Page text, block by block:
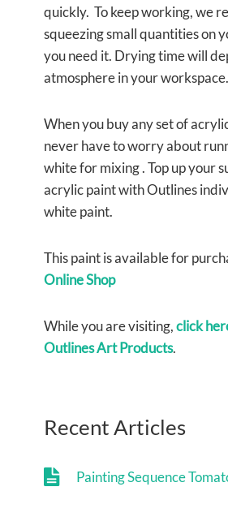
quickly. To keep working, we
squeezing small quantities on
you need it. Drying time will
atmosphere in your workspace.
When you buy any set of
never have to worry about
white for mixing . Top up your
acrylic paint with Outlines
white paint.
This paint is available for
Online Shop
While you are visiting,click
Outlines Art Products.
Recent Articles
Painting Sequence